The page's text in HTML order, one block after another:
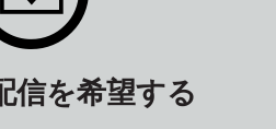
信を希望する